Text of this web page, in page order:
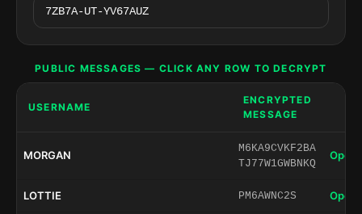
PUBLIC MESSAGES — CLICK ANY ROW TO DECRYPT
USERNAME
ENCRYPTED
MESSAGE
MORGAN
M6KA9CVKF2BA
TJ77W1GWBNKQ
Open
LOTTIE PM6AWNC2S Open